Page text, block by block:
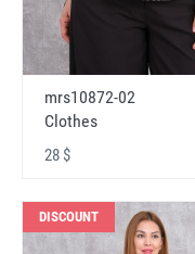
mrs10872-02
Clothes
28 $
DISCOUNT